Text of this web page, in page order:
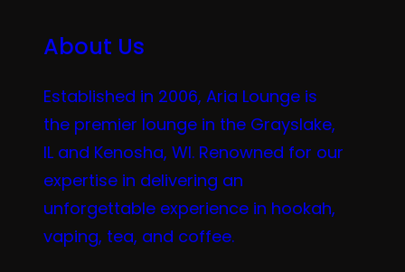
About Us
Established in 2006, Aria Lounge is
the premier lounge in the Grayslake,
IL and Kenosha, WI. Renowned for our
expertise in delivering an
unforgettable experience in hookah,
vaping, tea, and coffee.